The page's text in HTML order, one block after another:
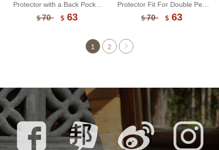
Protector with a Back Pocket
Fit For Double Pen
$70 $ 63
Protector Fit For Double Pen
Holder/Book Cover/Book
$70 $ 63
1 2